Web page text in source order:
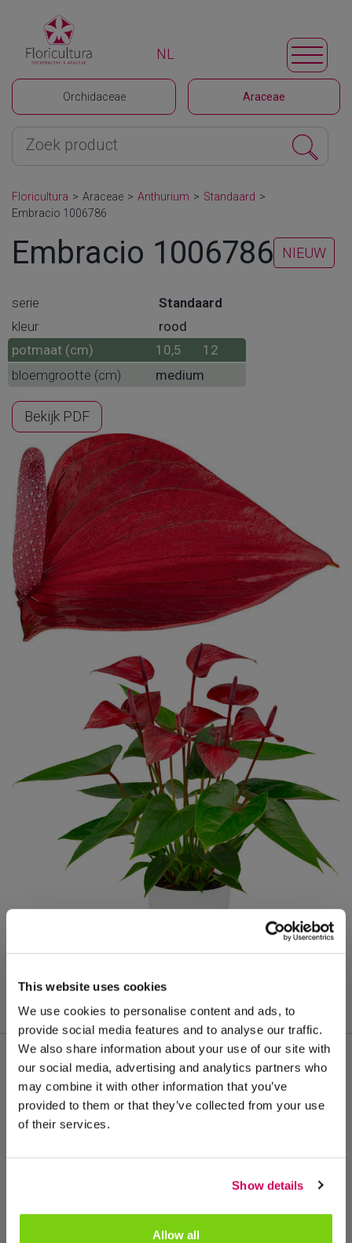
This website uses cookies
We use cookies to personalise content and ads, to
provide social media features and to analyse our traffic.
We also share information about your use of our site with
our social media, advertising and analytics partners who
may combine it with other information that you’ve
provided to them or that they’ve collected from your use
of their services.
Show details
Allow all
Orchidaceae Araceae
NL
Floricultura > Araceae > Anthurium > Standaard >
Embracio 1006786
Embracio 1006786 NIEUW
serie
Standaard
kleur
rood
potmaat (cm)
10,5
12
bloemgrootte (cm)
medium
Bekijk PDF
Meer van deze productgroep